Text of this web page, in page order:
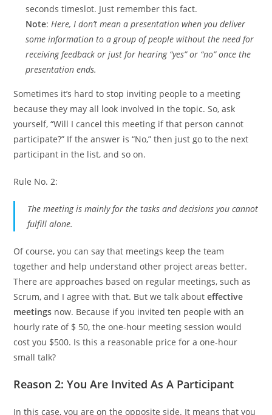
seconds timeslot. Just remember this fact.
Note:Here, I don’t mean a presentation when you deliver
some information to a group of people without the need for
receiving feedback or just for hearing “yes” or “no” once the
presentation ends.
Sometimes it’s hard to stop inviting people to a meeting
because they may all look involved in the topic. So, ask
yourself, “Will I cancel this meeting if that person cannot
participate?” If the answer is “No,” then just go to the next
participant in the list, and so on.
Rule No. 2:
The meeting is mainly for the tasks and decisions you cannot
fulfill alone.
Of course, you can say that meetings keep the team
together and help understand other project areas better.
There are approaches based on regular meetings, such as
Scrum, and I agree with that. But we talk abouteffective
meetings now. Because if you invited ten people with an
hourly rate of $ 50, the one-hour meeting session would
cost you $500. Is this a reasonable price for a one-hour
small talk?
Reason 2: You Are Invited As A Participant
In this case, you are on the opposite side. It means that you